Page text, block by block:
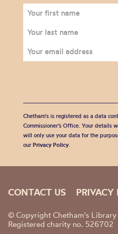
Chetham's is registered as a data
Commissioner’s Office. Your details
will only use your data for the
our Privacy Policy.
CONTACT US PRIVACY
© Copyright Chetham's Library
Registered charity no. 526702